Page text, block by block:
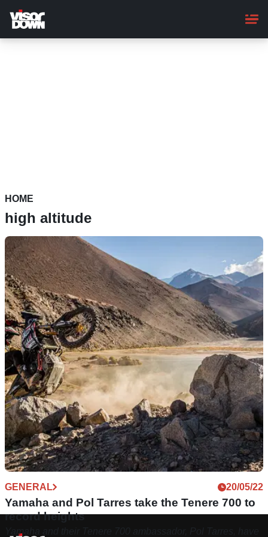
main
content
HOME
high altitude
GENERAL 20/05/22
Yamaha and Pol Tarres take the Tenere 700 to
record heights
Yamaha and their Tenere 700 ambassador, Pol Tarres, have